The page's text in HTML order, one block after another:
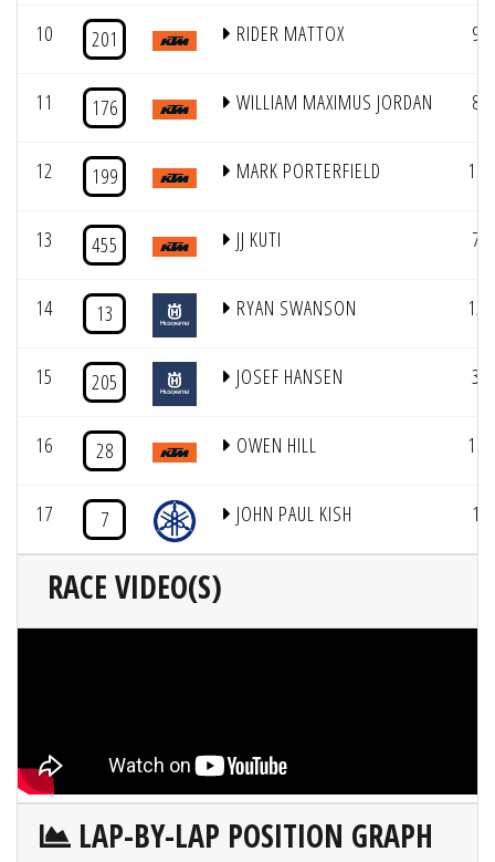
10 201 RIDER MATTOX 9
11 176 WILLIAM MAXIMUS JORDAN 8
12 199 MARK PORTERFIELD 11
13 455 JJ KUTI 7
14 13 RYAN SWANSON 12
15 205 JOSEF HANSEN 3
16 28 OWEN HILL 10
17 7 JOHN PAUL KISH 1
RACE VIDEO(S)
LAP-BY-LAP POSITION GRAPH